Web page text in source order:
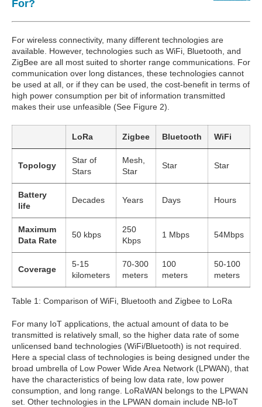
For?
For wireless connectivity, many different technologies are
available. However, technologies such as WiFi, Bluetooth, and
ZigBee are all most suited to shorter range communications. For
communication over long distances, these technologies cannot
be used at all, or if they can be used, the cost-benefit in terms of
high power consumption per bit of information transmitted
makes their use unfeasible (See Figure 2).
LoRa Zigbee Bluetooth WiFi
Topology
Star of
Stars
Mesh,
Star
Star Star
Battery
life
Decades Years Days Hours
Maximum
Data Rate
50 kbps
250
Kbps
1 Mbps 54Mbps
Coverage
5-15
kilometers
70-300
meters
100
meters
50-100
meters
Table 1: Comparison of WiFi, Bluetooth and Zigbee to LoRa
For many IoT applications, the actual amount of data to be
transmitted is relatively small, so the higher data rate of some
unlicensed band technologies (WiFi/Bluetooth) is not required.
Here a special class of technologies is being designed under the
broad umbrella of Low Power Wide Area Network (LPWAN), that
have the characteristics of being low data rate, low power
consumption, and long range. LoRaWAN belongs to the LPWAN
set. Other technologies in the LPWAN domain include NB-IoT